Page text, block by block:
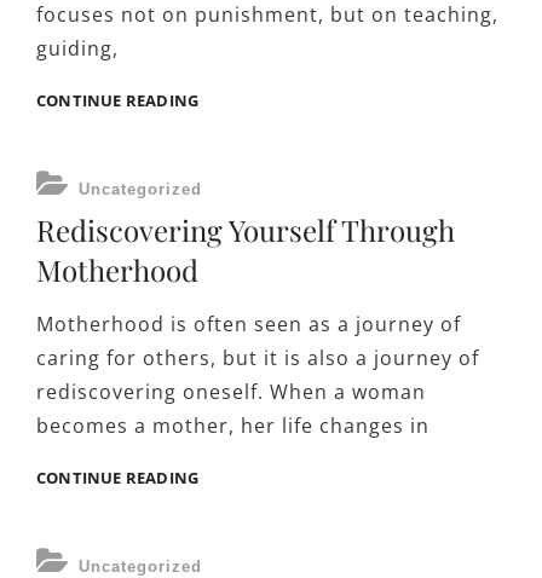
focuses not on punishment, but on teaching,
guiding,
CONTINUE READINGTHE
DISCIPLINE
IN
RAISING
RESPONSIBLE
CATEGORIES
Uncategorized
Rediscovering Yourself Through
Motherhood
Motherhood is often seen as a journey of
caring for others, but it is also a journey of
rediscovering oneself. When a woman
becomes a mother, her life changes in
CONTINUE READINGREDISCOVERING
CATEGORIES
Uncategorized